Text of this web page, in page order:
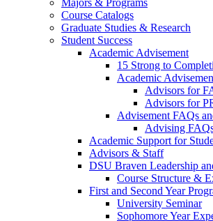
Majors & Programs
Course Catalogs
Graduate Studies & Research
Student Success
Academic Advisement
15 Strong to
Academic
Advisors for
Advisors for
Advisement FAQs
Advising
Academic Support for
Advisors & Staff
DSU Braven Leadership
Course Structure &
First and Second Year
University Seminar
Sophomore Year